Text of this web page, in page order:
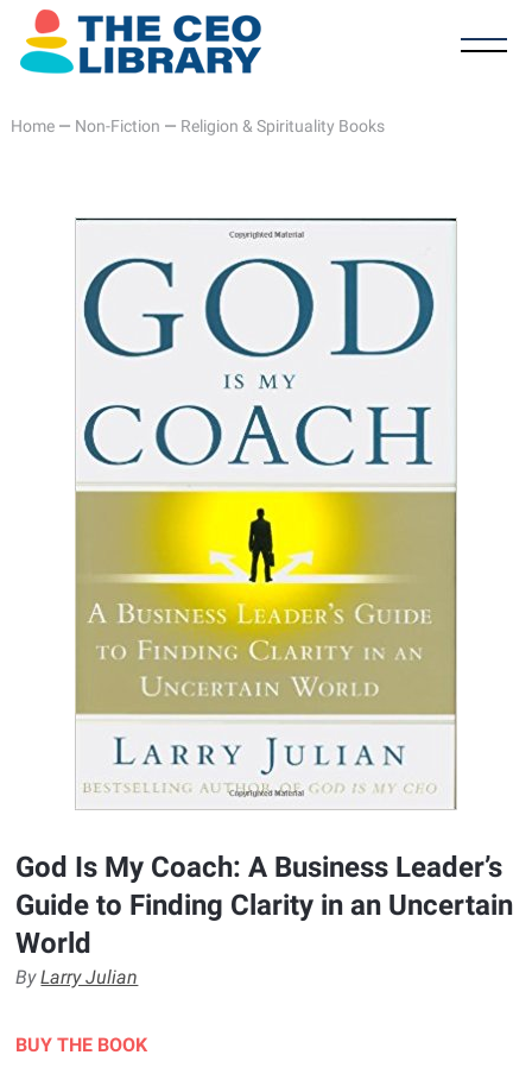
Home— Non-Fiction — Religion & Spirituality Books
God Is My Coach: A Business Leader’s
Guide to Finding Clarity in an Uncertain
World
ByLarry Julian
BUY THE BOOK